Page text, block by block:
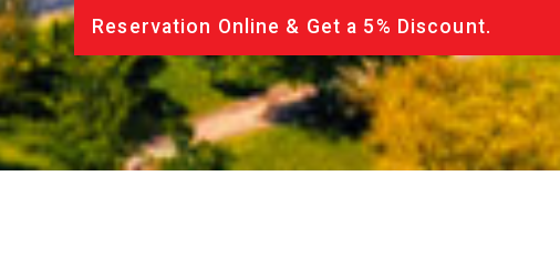
Reservation Online & Get a 5% Discount.